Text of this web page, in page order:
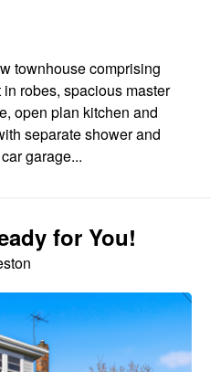
townhouse comprising
robes, spacious master
open plan kitchen and
separate shower and
garage...
for You!